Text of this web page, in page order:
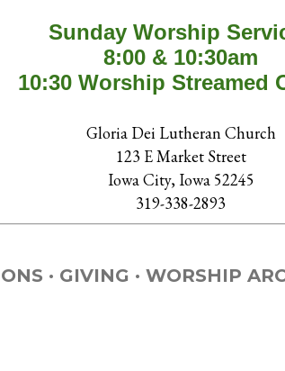
Sunday Worship
8:00 & 10:30am
10:30 Worship Streamed
Gloria Dei Lutheran Church
123 E Market Street
Iowa City, Iowa 52245
319-338-2893
GIVING WORSHIP